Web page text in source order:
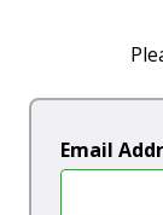
Email